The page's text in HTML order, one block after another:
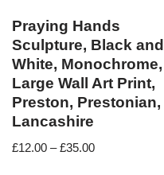
Praying Hands
Sculpture, Black and
White, Monochrome,
Large Wall Art Print,
Preston, Prestonian,
Lancashire
£12.00 –£35.00